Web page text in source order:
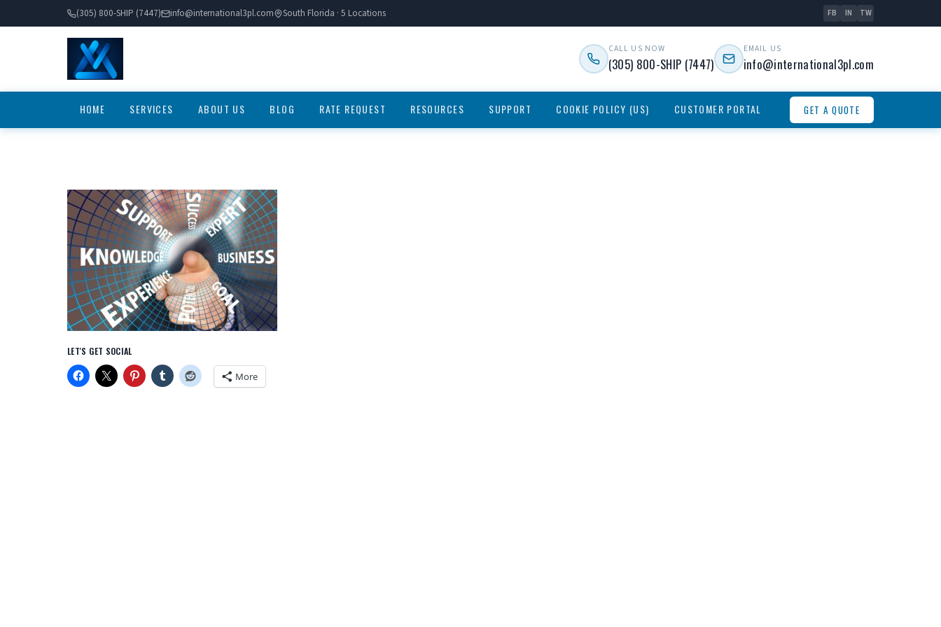
(305) 800-SHIP (7447) info@international3pl.com South Florida · 5 Locations FB IN TW
CALL US NOW
(305) 800-SHIP (7447)
EMAIL US
info@international3pl.com
HOME SERVICES ABOUT US BLOG RATE REQUEST RESOURCES SUPPORT COOKIE POLICY (US) CUSTOMER PORTAL GET A QUOTE
LET'S GET SOCIAL
More